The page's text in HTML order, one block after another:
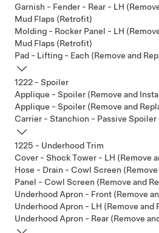
Garnish - Fender - Rear - LH
Mud Flaps (Retrofit)
Molding - Rocker Panel - LH
Mud Flaps (Retrofit)
Pad - Lifting - Each (Remove and
1222 - Spoiler
Applique - Spoiler (Remove and
Applique - Spoiler (Remove and
Carrier - Stanchion - Passive Spoiler
1225 - Underhood Trim
Cover - Shock Tower - LH (Remove
Hose - Drain - Cowl Screen (Remove
Panel - Cowl Screen (Remove and
Underhood Apron - Front (Remove
Underhood Apron - LH (Remove and
Underhood Apron - Rear (Remove